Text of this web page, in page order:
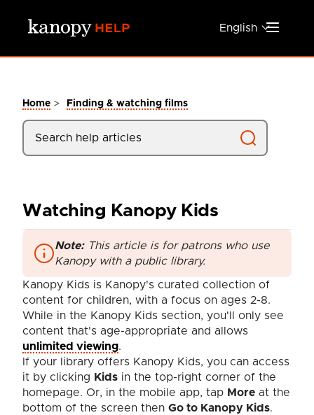
Skip to main content
English
Home > Finding & watching films
Watching Kanopy Kids
Note:This article is for patrons who use
Kanopy with a public library.
Kanopy Kids is Kanopy's curated collection of
content for children, with a focus on ages 2-8.
While in the Kanopy Kids section, you'll only see
content that's age-appropriate and allows
unlimited viewing.
If your library offers Kanopy Kids, you can access
it by clicking Kids in the top-right corner of the
homepage. Or, in the mobile app, tap More at the
bottom of the screen then Go to Kanopy Kids.